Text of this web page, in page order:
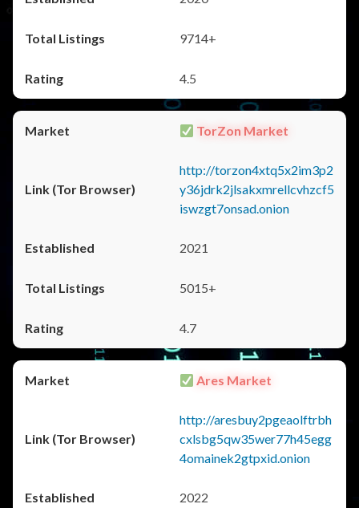
9714+
4.5
TorZon Market
http://torzon4xtq5x2im3p2
y36jdrk2jlsakxmrellcvhzcf5
iswzgt7onsad.onion
2021
5015+
4.7
Ares Market
http://aresbuy2pgeaolftrbh
cxlsbg5qw35wer77h45egg
4omainek2gtpxid.onion
2022